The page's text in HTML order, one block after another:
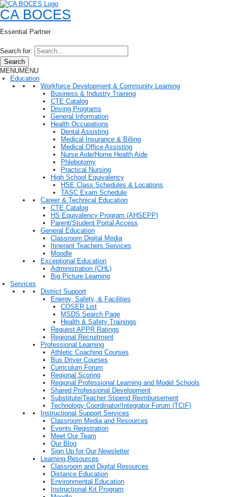
CA BOCES
Essential Partner
Search for:
Search
MENUMENU
Education
Workforce Development & Community Learning
Business & Industry Training
CTE Catalog
Driving Programs
General Information
Health Occupations
Dental Assisting
Medical Insurance & Billing
Medical Office Assisting
Nurse Aide/Home Health Aide
Phlebotomy
Practical Nursing
High School Equivalency
HSE Class Schedules & Locations
TASC Exam Schedule
Career & Technical Education
CTE Catalog
HS Equivalency Program (AHSEPP)
Parent/Student Portal Access
General Education
Classroom Digital Media
Itinerant Teachers Services
Moodle
Exceptional Education
Administration (CHL)
Big Picture Learning
Services
District Support
Energy, Safety, & Facilities
COSER List
MSDS Search Page
Health & Safety Trainings
Request APPR Ratings
Regional Recruitment
Professional Learning
Athletic Coaching Courses
Bus Driver Courses
Curriculum Forum
Regional Scoring
Regional Professional Learning and Model Schools
Shared Professional Development
Substitute/Teacher Stipend Reimbursement
Technology Coordinator/Integrator Forum (TCIF)
Instructional Support Services
Classroom Media and Resources
Events Registration
Meet Our Team
Our Blog
Sign Up for Our Newsletter
Learning Resources
Classroom and Digital Resources
Distance Education
Environmental Education
Instructional Kit Program